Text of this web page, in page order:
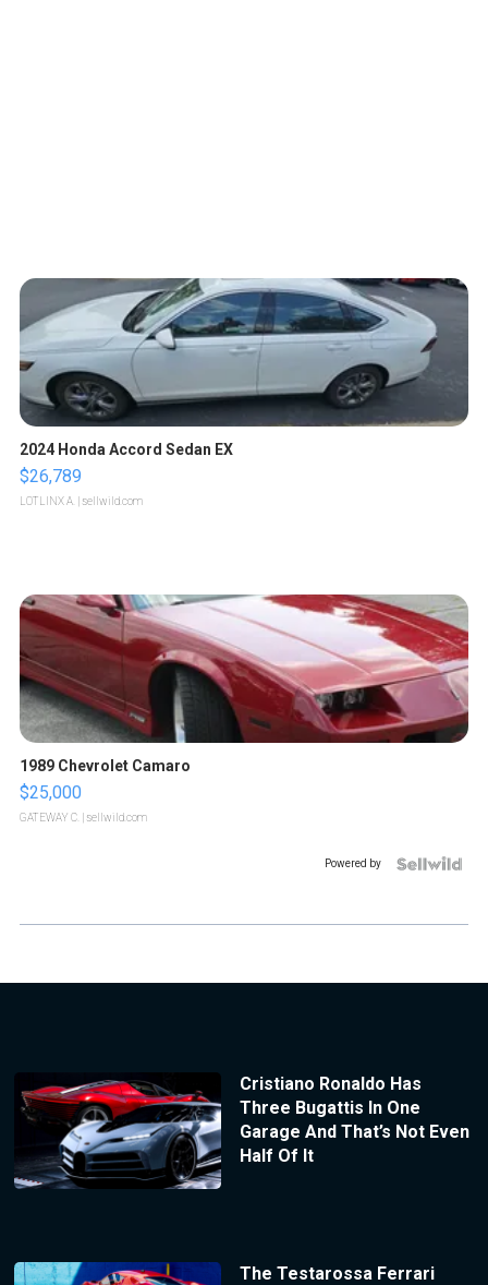
2024 Honda Accord Sedan EX
$26,789
LOTLINX A. | sellwild.com
1989 Chevrolet Camaro
$25,000
GATEWAY C. | sellwild.com
Powered by
Cristiano Ronaldo Has
Three Bugattis In One
Garage And That’s Not Even
Half Of It
The Testarossa Ferrari